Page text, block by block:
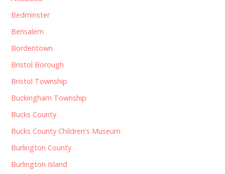
Bedminster
Bensalem
Bordentown
Bristol Borough
Bristol Township
Buckingham Township
Bucks County
Bucks County Children's Museum
Burlington County
Burlington Island